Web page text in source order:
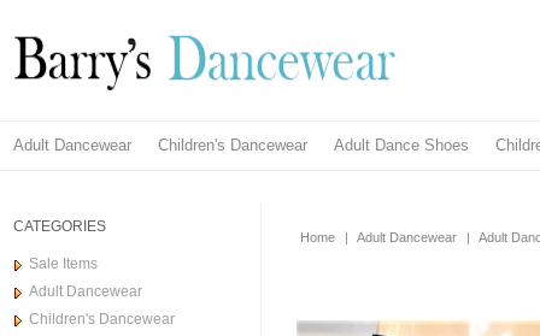
Adult Dancewear Children's Dancewear Adult Dance Shoes
CATEGORIES
Sale Items
Adult Dancewear
Children's Dancewear
Home | Adult Dancewear | Adult